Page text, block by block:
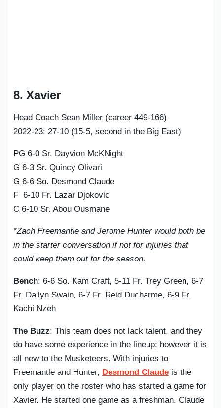
8. Xavier
Head Coach Sean Miller (career 449-166)
2022-23: 27-10 (15-5, second in the Big East)
PG 6-0 Sr. Dayvion McKNight
G 6-3 Sr. Quincy Olivari
G 6-6 So. Desmond Claude
F 6-10 Fr. Lazar Djokovic
C 6-10 Sr. Abou Ousmane
*Zach Freemantle and Jerome Hunter would both be
in the starter conversation if not for injuries that
could keep them out for the season.
Bench: 6-6 So. Kam Craft, 5-11 Fr. Trey Green, 6-7
Fr. Dailyn Swain, 6-7 Fr. Reid Ducharme, 6-9 Fr.
Kachi Nzeh
The Buzz: This team does not lack talent, and they
do have some experience in the lineup; however it is
all new to the Musketeers. With injuries to
Freemantle and Hunter, Desmond Claude is the
only player on the roster who has started a game for
Xavier. He started one game as a freshman. Claude